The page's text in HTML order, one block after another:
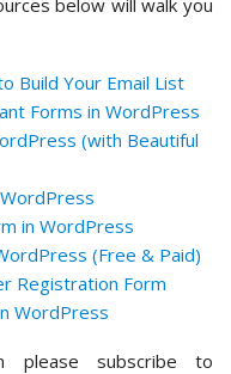
below will walk you
Build Your Email List
Forms in WordPress
(with Beautiful
in WordPress
(Free & Paid)
Registration Form
WordPress
subscribe to